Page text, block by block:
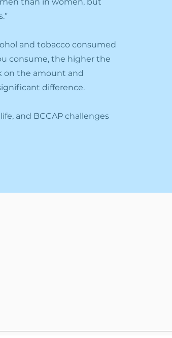
and tobacco consumed
consume, the higher the
on the amount and
difference.
and BCCAP challenges